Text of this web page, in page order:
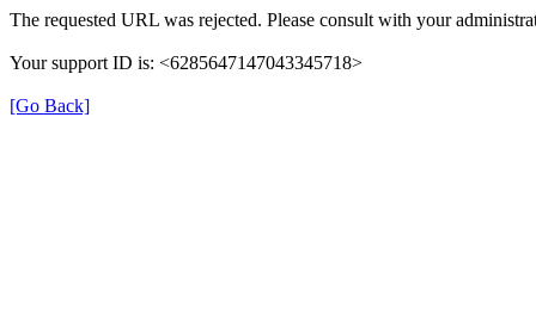
The requested URL was rejected. Please consult with your
Your support ID is: <6285647147043345718>
[Go Back]